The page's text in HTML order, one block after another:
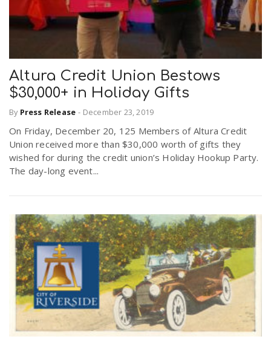
Altura Credit Union Bestows
$30,000+ in Holiday Gifts
By Press Release - December 23, 2019
On Friday, December 20, 125 Members of Altura Credit
Union received more than $30,000 worth of gifts they
wished for during the credit union’s Holiday Hookup Party.
The day-long event...